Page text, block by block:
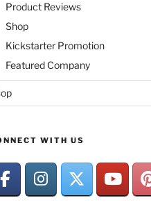
Product Reviews
Shop
Kickstarter Promotion
Featured Company
WITH US